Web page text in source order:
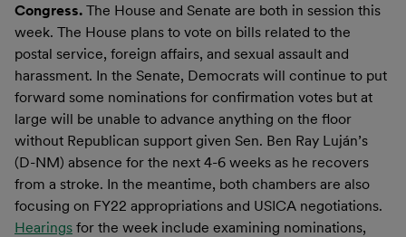
Congress. The House and Senate are both in session this
week. The House plans to vote on bills related to the
postal service, foreign affairs, and sexual assault and
harassment. In the Senate, Democrats will continue to put
forward some nominations for confirmation votes but at
large will be unable to advance anything on the floor
without Republican support given Sen. Ben Ray Luján’s
(D-NM) absence for the next 4-6 weeks as he recovers
from a stroke. In the meantime, both chambers are also
focusing on FY22 appropriations and USICA negotiations.
Hearings for the week include examining nominations,